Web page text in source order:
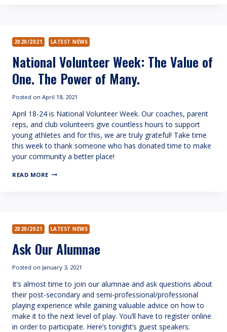
2020/2021 LATEST NEWS
National Volunteer Week: The Value of
One. The Power of Many.
Posted on April 18, 2021
April 18-24 is National Volunteer Week. Our coaches, parent
reps, and club volunteers give countless hours to support
young athletes and for this, we are truly grateful! Take time
this week to thank someone who has donated time to make
your community a better place!
READ MORE NATIONAL
THE
MANY.
2020/2021 LATEST NEWS
Ask Our Alumnae
Posted on January 3, 2021
It’s almost time to join our alumnae and ask questions about
their post-secondary and semi-professional/professional
playing experience while gaining valuable advice on how to
make it to the next level of play. You’ll have to register online
in order to participate. Here’s tonight’s guest speakers: